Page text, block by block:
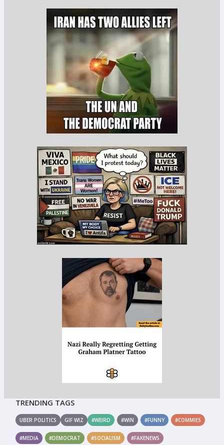
TRENDING TAGS
UBER POLITICS GIF WIZ #WEIRD #WIN #FUNNY #COMMIES
#MEDIA #DEMOCRAT #SOCIALISM #FAKENEWS